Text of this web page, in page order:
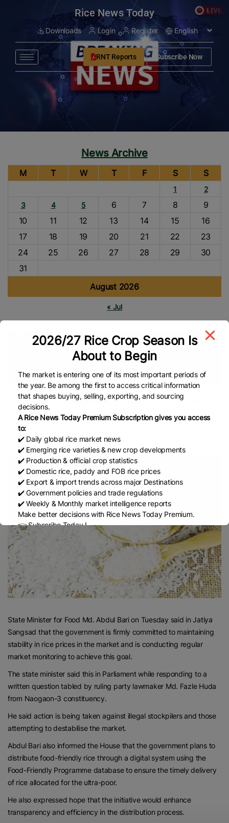
Rice News Today
Downloads Login Register
RNT Reports Subscribe Now
News Archive
August 2026
M T W T F S S
1
2
3
4 5 6 7 8
9
10
11 12 13 14 15
16
17
18 19 20 21 22
23
24
25 26 27 28 29
30
31
« Jul
Tags
Global Rice Market Bangladesh Rice Rice Prices
Market
Global Rice News
Govt committed to keep rice prices
stable: State Minister
BSS
State Minister for Food Md. Abdul Bari on Tuesday said in Jatiya
Sangsad that the government is firmly committed to maintaining
stability in rice prices in the market and is conducting regular
market monitoring to achieve this goal.
The state minister said this in Parliament while responding to a
written question tabled by ruling party lawmaker Md. Fazle Huda
from Naogaon-3 constituency.
He said action is being taken against illegal stockpilers and those
attempting to destabilise the market.
Abdul Bari also informed the House that the government plans to
distribute food-friendly rice through a digital system using the
Food-Friendly Programme database to ensure the timely delivery
of rice allocated for the ultra-poor.
He also expressed hope that the initiative would enhance
transparency and efficiency in the distribution process.
2026/27 Rice Crop Season Is
About to Begin
The market is entering one of its most important periods of
the year. Be among the first to access critical information
that shapes buying, selling, exporting, and sourcing
decisions.
A Rice News Today Premium Subscription gives you access
to:
✔️ Daily global rice market news
✔️ Emerging rice varieties & new crop developments
✔️ Production & official crop statistics
✔️ Domestic rice, paddy and FOB rice prices
✔️ Export & import trends across major Destinations
✔️ Government policies and trade regulations
✔️ Weekly & Monthly market intelligence reports
Make better decisions with Rice News Today Premium.
👉 Subscribe Today !
Contact us:
marketing@ricenewstoday.com